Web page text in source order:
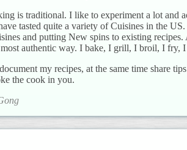
is traditional. I like to experiment a lot and
tasted quite a variety of Cuisines in the
and putting New spins to existing recipes.
authentic way. I bake, I grill, I broil, I fry,
my recipes, at the same time share
the cook in you.